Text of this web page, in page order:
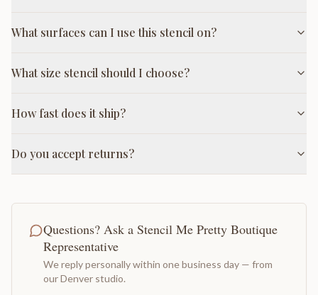
What surfaces can I use this stencil on?
What size stencil should I choose?
How fast does it ship?
Do you accept returns?
Questions? Ask a Stencil Me Pretty Boutique
Representative
We reply personally within one business day — from
our Denver studio.